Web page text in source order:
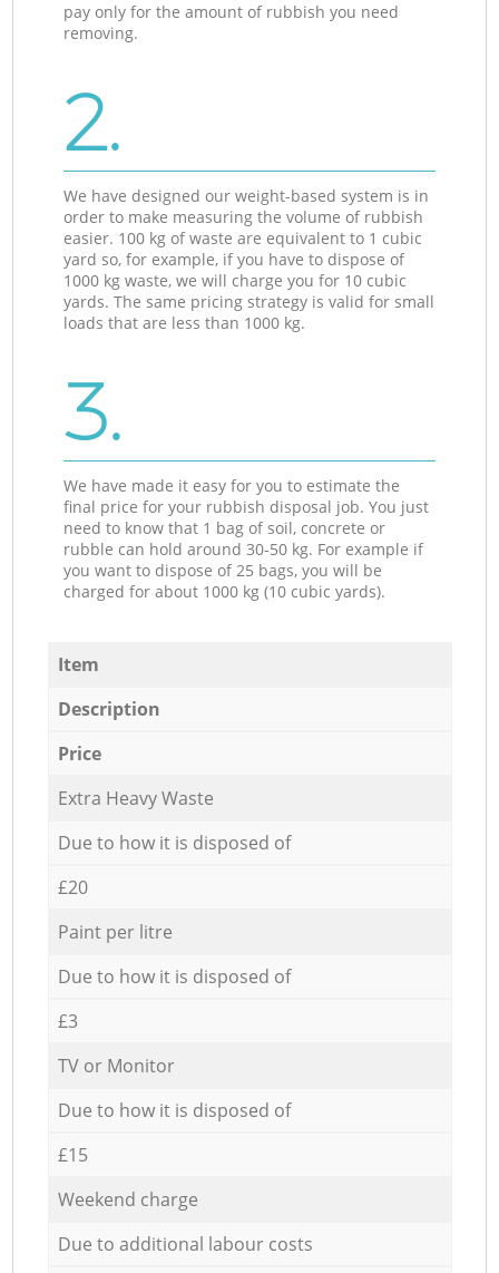
pay only for the amount of rubbish you need
removing.
2.
We have designed our weight-based system is in
order to make measuring the volume of rubbish
easier. 100 kg of waste are equivalent to 1 cubic
yard so, for example, if you have to dispose of
1000 kg waste, we will charge you for 10 cubic
yards. The same pricing strategy is valid for small
loads that are less than 1000 kg.
3.
We have made it easy for you to estimate the
final price for your rubbish disposal job. You just
need to know that 1 bag of soil, concrete or
rubble can hold around 30-50 kg. For example if
you want to dispose of 25 bags, you will be
charged for about 1000 kg (10 cubic yards).
Item
Description
Price
Extra Heavy Waste
Due to how it is disposed of
£20
Paint per litre
Due to how it is disposed of
£3
TV or Monitor
Due to how it is disposed of
£15
Weekend charge
Due to additional labour costs